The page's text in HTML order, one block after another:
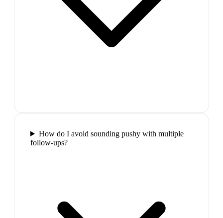
How do I avoid sounding pushy with multiple
follow-ups?